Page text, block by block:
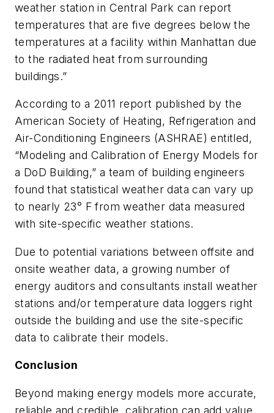
weather station in Central Park can report
temperatures that are five degrees below the
temperatures at a facility within Manhattan due
to the radiated heat from surrounding
buildings.”
According to a 2011 report published by the
American Society of Heating, Refrigeration and
Air-Conditioning Engineers (ASHRAE) entitled,
“Modeling and Calibration of Energy Models for
a DoD Building,” a team of building engineers
found that statistical weather data can vary up
to nearly 23° F from weather data measured
with site-specific weather stations.
Due to potential variations between offsite and
onsite weather data, a growing number of
energy auditors and consultants install weather
stations and/or temperature data loggers right
outside the building and use the site-specific
data to calibrate their models.
Conclusion
Beyond making energy models more accurate,
reliable and credible, calibration can add value